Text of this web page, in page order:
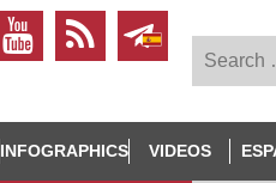
INFOGRAPHICS VIDEOS